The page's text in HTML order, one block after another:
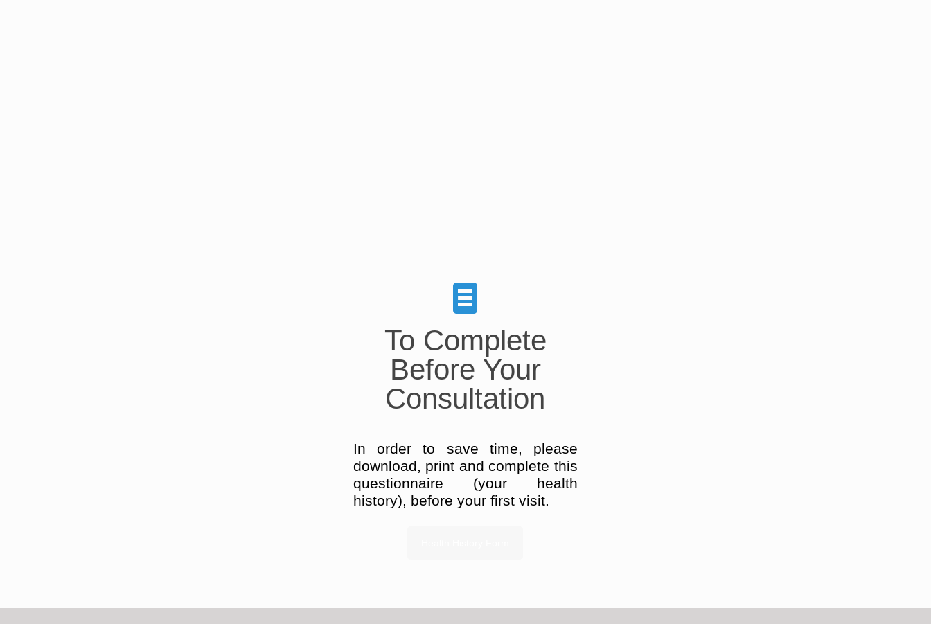
To Complete
Before Your
Consultation
In order to save time, please
download, print and complete this
questionnaire (your health
history), before your first visit.